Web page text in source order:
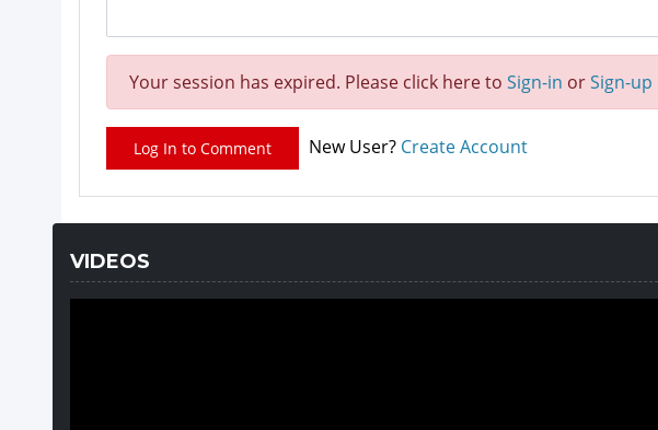
Your session has expired. Please click here to Sign-in orSign-up
Log In to Comment New User? Create Account
VIDEOS